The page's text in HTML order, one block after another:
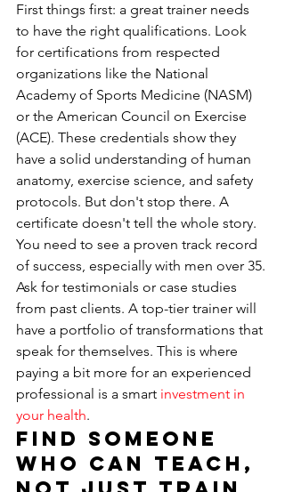
First things first: a great trainer needs
to have the right qualifications. Look
for certifications from respected
organizations like the National
Academy of Sports Medicine (NASM)
or the American Council on Exercise
(ACE). These credentials show they
have a solid understanding of human
anatomy, exercise science, and safety
protocols. But don't stop there. A
certificate doesn't tell the whole story.
You need to see a proven track record
of success, especially with men over 35.
Ask for testimonials or case studies
from past clients. A top-tier trainer will
have a portfolio of transformations that
speak for themselves. This is where
paying a bit more for an experienced
professional is a smart investment in
your health.
Find Someone
Who Can Teach,